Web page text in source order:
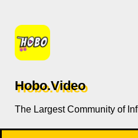
content
Hobo.Video
The Largest Community of